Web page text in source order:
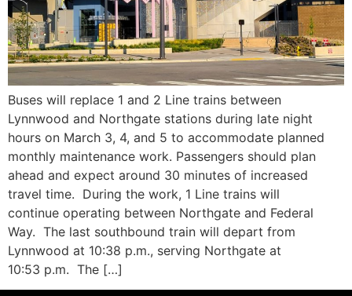
Buses will replace 1 and 2 Line trains between
Lynnwood and Northgate stations during late night
hours on March 3, 4, and 5 to accommodate planned
monthly maintenance work. Passengers should plan
ahead and expect around 30 minutes of increased
travel time. During the work, 1 Line trains will
continue operating between Northgate and Federal
Way. The last southbound train will depart from
Lynnwood at 10:38 p.m., serving Northgate at
10:53 p.m. The […]